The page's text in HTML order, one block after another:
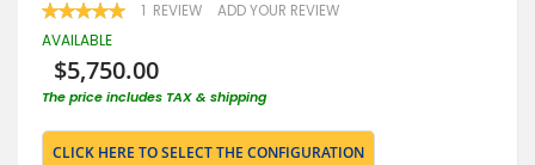
the
images
RATING:
100 100
1 REVIEW ADD YOUR REVIEW
AVAILABLE
$5,750.00
The price includes TAX & shipping
CLICK HERE TO SELECT THE CONFIGURATION